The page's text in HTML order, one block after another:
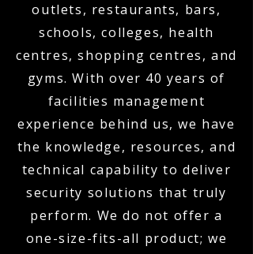
outlets, restaurants, bars,
schools, colleges, health
centres, shopping centres, and
gyms. With over 40 years of
facilities management
experience behind us, we have
the knowledge, resources, and
technical capability to deliver
security solutions that truly
perform. We do not offer a
one-size-fits-all product; we